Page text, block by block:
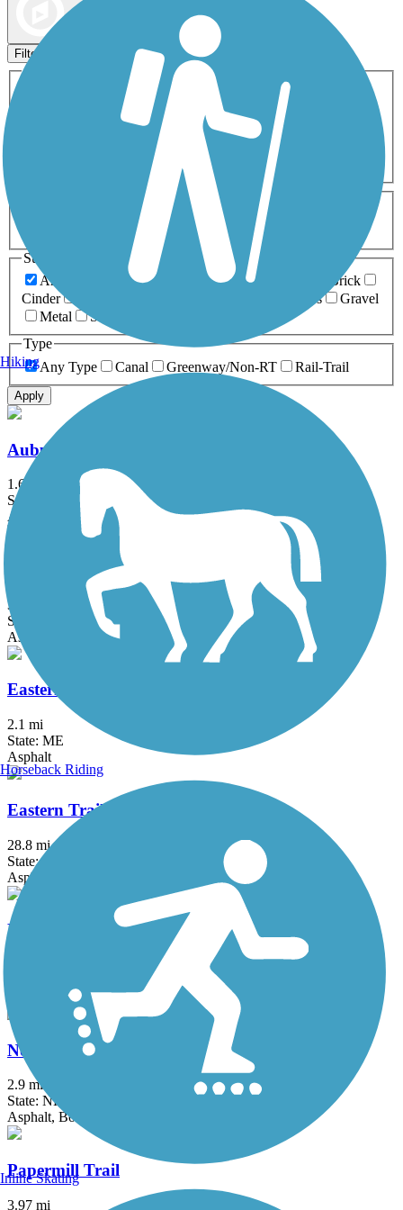
Filters
Activities
ATV
Cross Country
Dog Walking Fishing Geocaching
Inline Skating
Mountain Biking
Snowmobiling Walking
Wheelchair
0-5 Miles 5-10 Miles
Surfaces
Any Surface
Asphalt Ballast Boardwalk
Brick
Cinder
Grass
Gravel
Metal
Sand
Type
Any Type
Canal Greenway/Non-RT Rail-Trail
Apply
Auburn Riverwalk
1.6 mi
State: ME
Asphalt, Brick, Crushed Stone, Gravel
Back Cove Trail
3.6 mi
State: ME
Asphalt
Eastern Promenade Trail
2.1 mi
State: ME
Asphalt
Eastern Trail
28.8 mi
State: ME
Asphalt, Concrete, Crushed Stone
Mountain Division Trail
Asphalt, Gravel
North Conway Recreation Path
2.9 mi
State: NH
Asphalt, Boardwalk
Papermill Trail
3.97 mi
Hiking
Horseback Riding
Inline Skating